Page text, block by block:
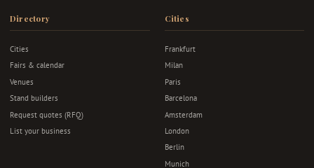
Directory
Cities
Fairs & calendar
Venues
Stand builders
Request quotes (RFQ)
List your business
Cities
Frankfurt
Milan
Paris
Barcelona
Amsterdam
London
Berlin
Munich